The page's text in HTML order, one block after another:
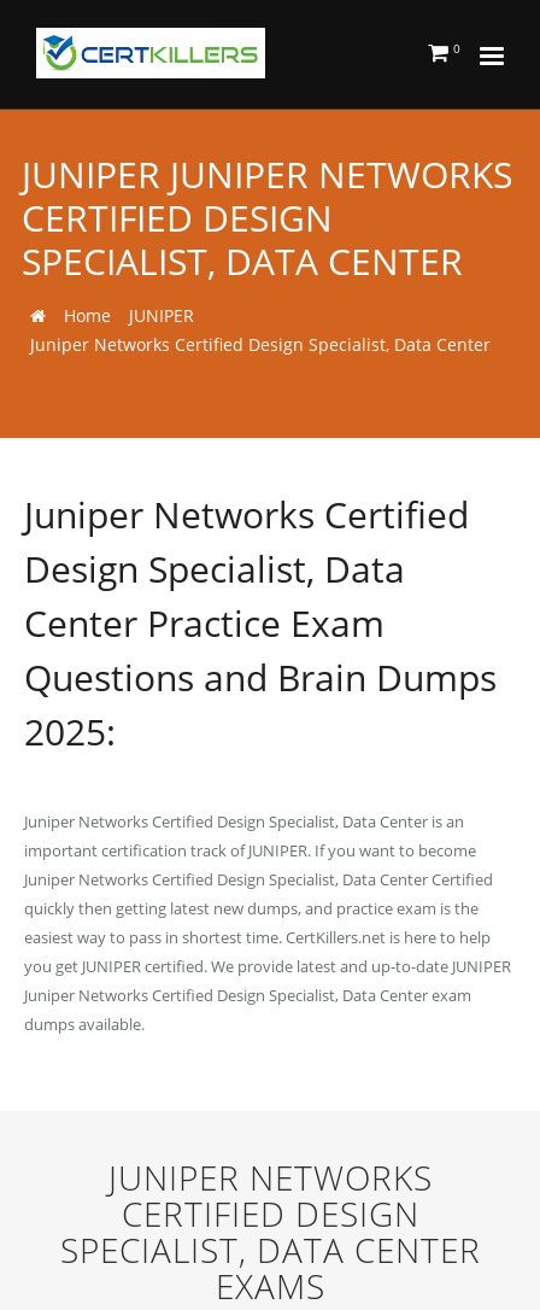
0
JUNIPER JUNIPER NETWORKS
CERTIFIED DESIGN
SPECIALIST, DATA CENTER
Home
JUNIPER
Juniper Networks Certified Design Specialist, Data Center
Juniper Networks Certified
Design Specialist, Data
Center Practice Exam
Questions and Brain Dumps
2025:
Juniper Networks Certified Design Specialist, Data Center is an
important certification track of JUNIPER. If you want to become
Juniper Networks Certified Design Specialist, Data Center Certified
quickly then getting latest new dumps, and practice exam is the
easiest way to pass in shortest time. CertKillers.net is here to help
you get JUNIPER certified. We provide latest and up-to-date JUNIPER
Juniper Networks Certified Design Specialist, Data Center exam
dumps available.
JUNIPER NETWORKS
CERTIFIED DESIGN
SPECIALIST, DATA CENTER
EXAMS